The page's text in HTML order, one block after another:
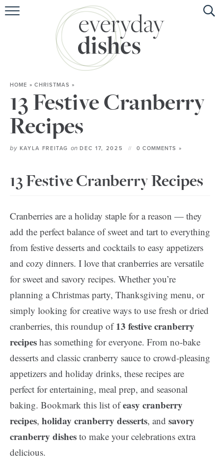
HOME
ABOUT
BROWSE RECIPES
SPECIAL DIETS
HOME » CHRISTMAS »
13 Festive Cranberry
Recipes
by KAYLA FREITAG onDEC 17, 2025 0 COMMENTS »
13 Festive Cranberry Recipes
Cranberries are a holiday staple for a reason — they
add the perfect balance of sweet and tart to everything
from festive desserts and cocktails to easy appetizers
and cozy dinners. I love that cranberries are versatile
for sweet and savory recipes. Whether you’re
planning a Christmas party, Thanksgiving menu, or
simply looking for creative ways to use fresh or dried
cranberries, this roundup of13 festive cranberry
recipes has something for everyone. From no-bake
desserts and classic cranberry sauce to crowd-pleasing
appetizers and holiday drinks, these recipes are
perfect for entertaining, meal prep, and seasonal
baking. Bookmark this list ofeasy cranberry
recipes, holiday cranberry desserts, and savory
cranberry dishes to make your celebrations extra
delicious.